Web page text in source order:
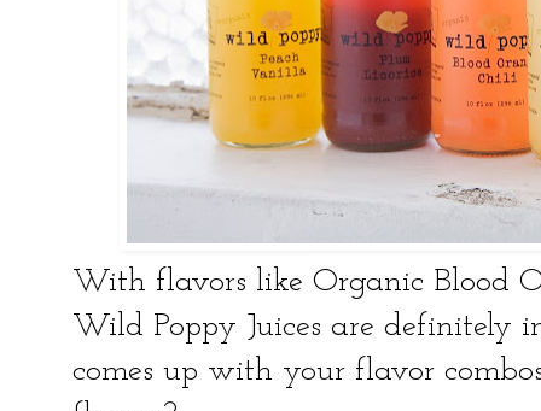
With flavors like Organic Blood
Wild Poppy Juices are definitely
comes up with your flavor